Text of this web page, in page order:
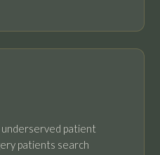
patient
patients search